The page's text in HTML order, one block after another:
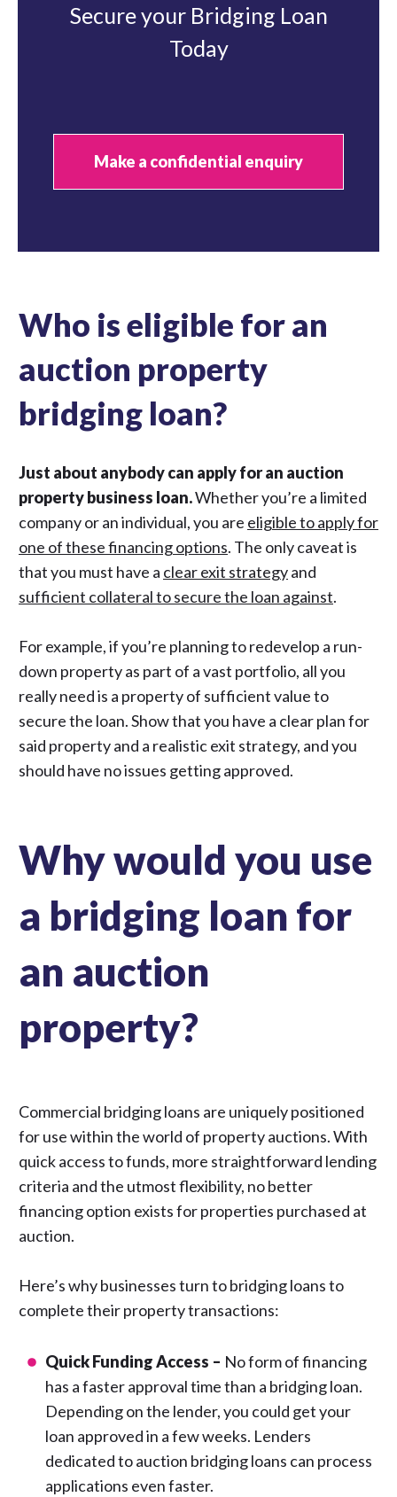
Secure your Bridging Loan
Today
Make a confidential enquiry
Who is eligible for an
auction property
bridging loan?
Just about anybody can apply for an auction
property business loan.Whether you’re a limited
company or an individual, you are eligible to apply for
one of these financing options. The only caveat is
that you must have a clear exit strategyand
sufficient collateral to secure the loan against.
For example, if you’re planning to redevelop a run-
down property as part of a vast portfolio, all you
really need is a property of sufficient value to
secure the loan. Show that you have a clear plan for
said property and a realistic exit strategy, and you
should have no issues getting approved.
Why would you use
a bridging loan for
an auction
property?
Commercial bridging loans are uniquely positioned
for use within the world of property auctions. With
quick access to funds, more straightforward lending
criteria and the utmost flexibility, no better
financing option exists for properties purchased at
auction.
Here’s why businesses turn to bridging loans to
complete their property transactions:
Quick Funding Access – No form of financing
has a faster approval time than a bridging loan.
Depending on the lender, you could get your
loan approved in a few weeks. Lenders
dedicated to auction bridging loans can process
applications even faster.